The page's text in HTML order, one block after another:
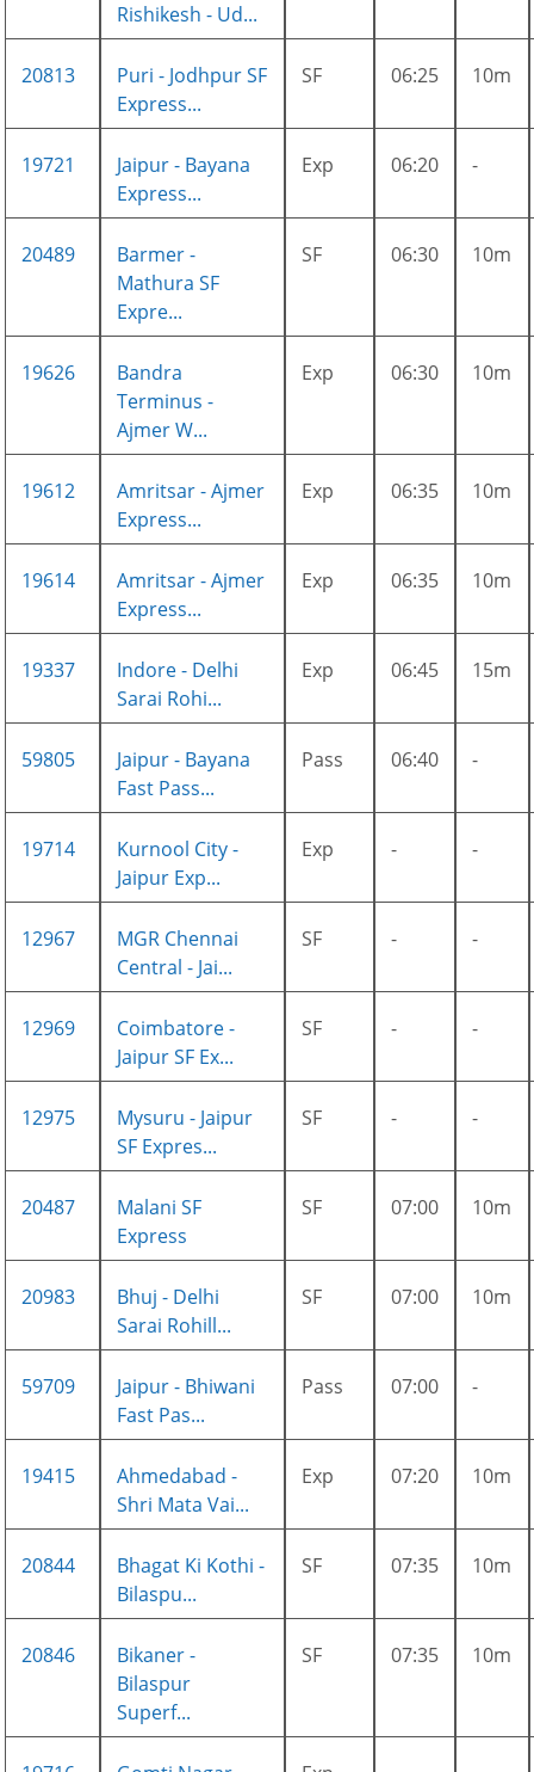
Rishikesh - Ud...
20813
Puri - Jodhpur SF
Express...
SF 06:25 10m
19721
Jaipur - Bayana
Express...
Exp 06:20 -
20489
Barmer -
Mathura SF
Expre...
SF 06:30 10m
19626
Bandra
Terminus -
Ajmer W...
Exp 06:30 10m
19612
Amritsar - Ajmer
Express...
Exp 06:35 10m
19614
Amritsar - Ajmer
Express...
Exp 06:35 10m
19337
Indore - Delhi
Sarai Rohi...
Exp 06:45 15m
59805
Jaipur - Bayana
Fast Pass...
Pass 06:40 -
19714
Kurnool City -
Jaipur Exp...
Exp - -
12967
MGR Chennai
Central - Jai...
SF - -
12969
Coimbatore -
Jaipur SF Ex...
SF - -
12975
Mysuru - Jaipur
SF Expres...
SF - -
20487
Malani SF
Express
SF 07:00 10m
20983
Bhuj - Delhi
Sarai Rohill...
SF 07:00 10m
59709
Jaipur - Bhiwani
Fast Pas...
Pass 07:00 -
19415
Ahmedabad -
Shri Mata Vai...
Exp 07:20 10m
20844
Bhagat Ki Kothi -
Bilaspu...
SF 07:35 10m
20846
Bikaner -
Bilaspur
Superf...
SF 07:35 10m